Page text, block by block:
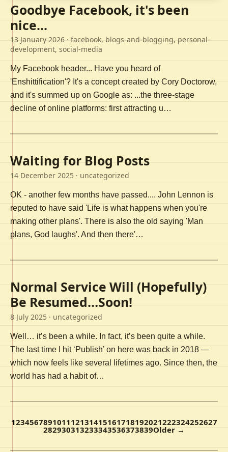
Goodbye Facebook, it's been
nice...
13 January 2026 · facebook, blogs-and-blogging, personal-
development, social-media
My Facebook header... Have you heard of
'Enshittification'? It's a concept created by Cory Doctorow,
and it's summed up on Google as: ...the three-stage
decline of online platforms: first attracting u…
Waiting for Blog Posts
14 December 2025 · uncategorized
OK - another few months have passed.... John Lennon is
reputed to have said 'Life is what happens when you're
making other plans'. There is also the old saying 'Man
plans, God laughs'. And then there'…
Normal Service Will (Hopefully)
Be Resumed…Soon!
8 July 2025 · uncategorized
Well… it’s been a while. In fact, it’s been quite a while.
The last time I hit ‘Publish’ on here was back in 2018 —
which now feels like several lifetimes ago. Since then, the
world has had a habit of…
123456789101112131415161718192021222324252627
282930313233343536373839Older →